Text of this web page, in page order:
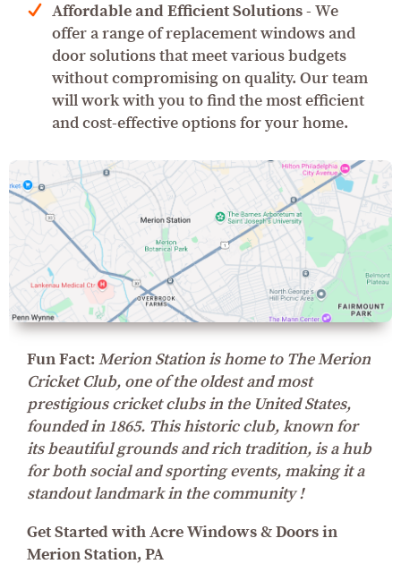
Affordable and Efficient Solutions- We
offer a range of replacement windows and
door solutions that meet various budgets
without compromising on quality. Our team
will work with you to find the most efficient
and cost-effective options for your home.
Fun Fact:Merion Station is home to The Merion
Cricket Club, one of the oldest and most
prestigious cricket clubs in the United States,
founded in 1865. This historic club, known for
its beautiful grounds and rich tradition, is a hub
for both social and sporting events, making it a
standout landmark in the community !
Get Started with Acre Windows & Doors in
Merion Station, PA